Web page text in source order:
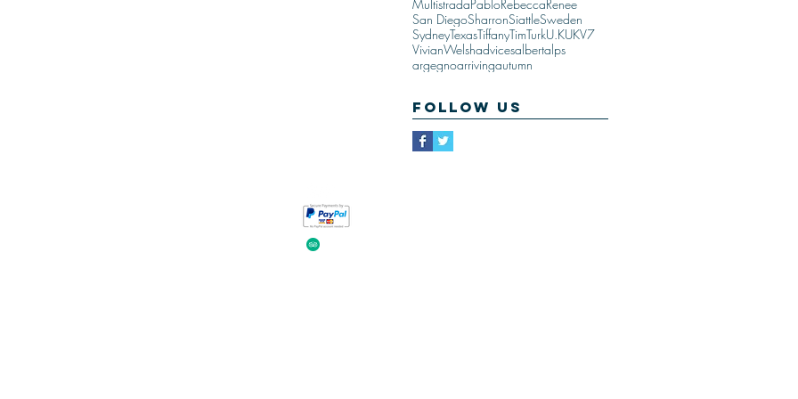
MultistradaPabloRebeccaRenee
San DiegoSharronSiattleSweden
SydneyTexasTiffanyTimTurkU.KUKV7
VivianWelshadvicesalbertalps
argegnoarrivingautumn
Follow Us